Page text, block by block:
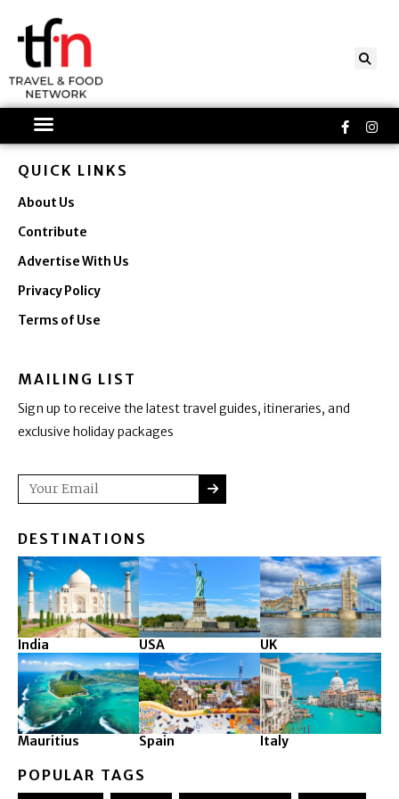
content
f
QUICK LINKS
About Us
Contribute
Advertise With Us
Privacy Policy
Terms of Use
MAILING LIST
Sign up to receive the latest travel guides, itineraries, and
exclusive holiday packages
Email SUBMIT
DESTINATIONS
India USA UK
Mauritius Spain Italy
POPULAR TAGS